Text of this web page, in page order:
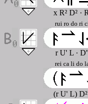
x R² D² ·
rui ro do ri
r U' L ·
rei ca li do
(r U' L)